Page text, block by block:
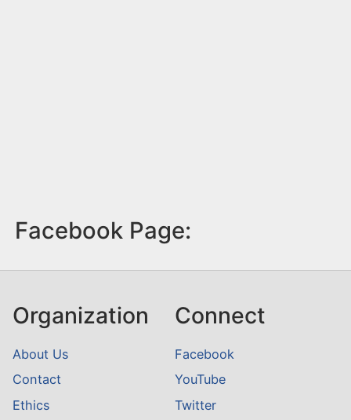
Facebook Page:
Organization
About Us
Contact
Ethics
Connect
Facebook
YouTube
Twitter